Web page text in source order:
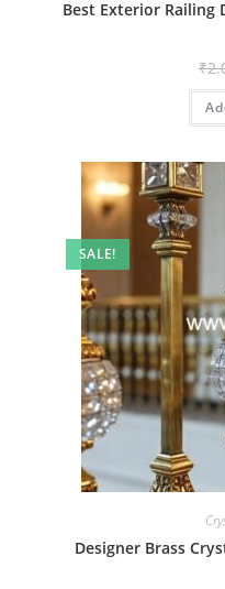
Best Exterior Railing
₹
SALE!
Designer Brass